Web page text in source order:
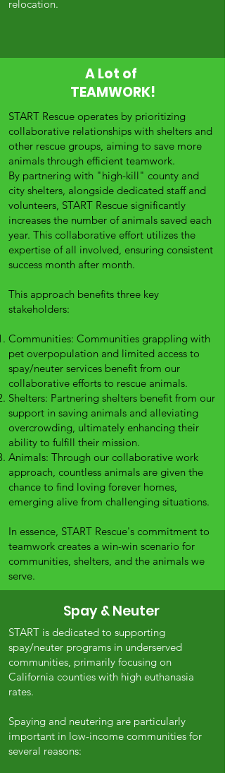
relocation.
A Lot of
TEAMWORK!
START Rescue operates by prioritizing
collaborative relationships with shelters and
other rescue groups, aiming to save more
animals through efficient teamwork.
By partnering with "high-kill" county and
city shelters, alongside dedicated staff and
volunteers, START Rescue significantly
increases the number of animals saved each
year. This collaborative effort utilizes the
expertise of all involved, ensuring consistent
success month after month.
This approach benefits three key
stakeholders:
Communities: Communities grappling with
pet overpopulation and limited access to
spay/neuter services benefit from our
collaborative efforts to rescue animals.
Shelters: Partnering shelters benefit from our
support in saving animals and alleviating
overcrowding, ultimately enhancing their
ability to fulfill their mission.
Animals: Through our collaborative work
approach, countless animals are given the
chance to find loving forever homes,
emerging alive from challenging situations.
In essence, START Rescue's commitment to
teamwork creates a win-win scenario for
communities, shelters, and the animals we
serve.
Spay & Neuter
START is dedicated to supporting
spay/neuter programs in underserved
communities, primarily focusing on
California counties with high euthanasia
rates.
Spaying and neutering are particularly
important in low-income communities for
several reasons: